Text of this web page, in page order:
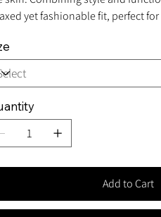
yet fashionable fit, perfect
Add to Cart